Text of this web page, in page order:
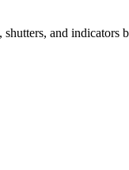
and indicators